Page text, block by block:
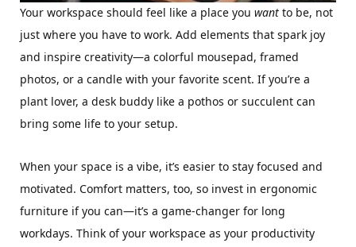
Your workspace should feel like a place you want to be, not
just where you have to work. Add elements that spark joy
and inspire creativity—a colorful mousepad, framed
photos, or a candle with your favorite scent. If you’re a
plant lover, a desk buddy like a pothos or succulent can
bring some life to your setup.
When your space is a vibe, it’s easier to stay focused and
motivated. Comfort matters, too, so invest in ergonomic
furniture if you can—it’s a game-changer for long
workdays. Think of your workspace as your productivity